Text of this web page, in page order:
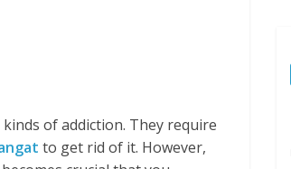
of addiction. They require
to get rid of it. However,